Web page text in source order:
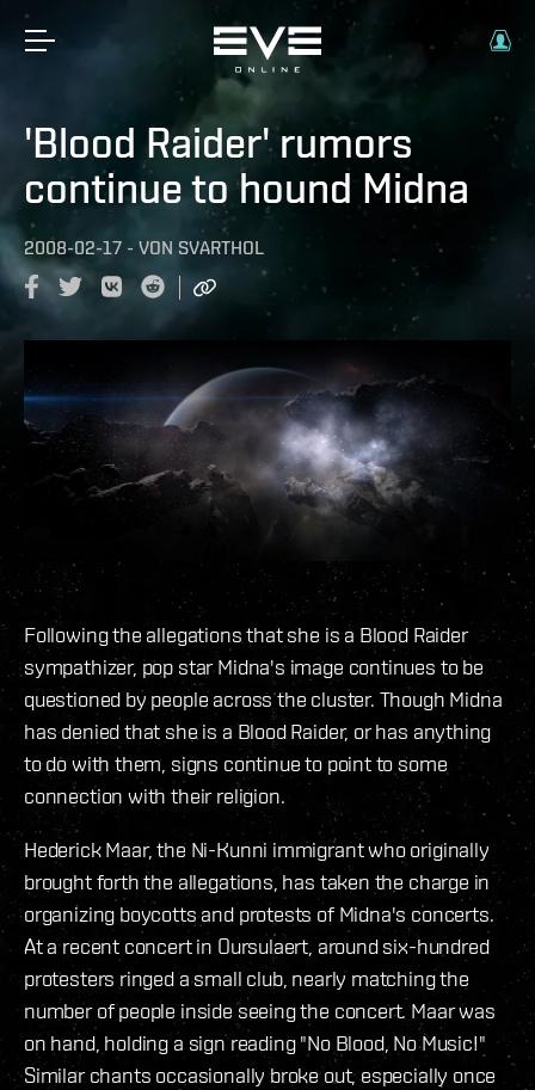
'Blood Raider' rumors
continue to hound Midna
2008-02-17 - VON SVARTHOL
Following the allegations that she is a Blood Raider
sympathizer, pop star Midna's image continues to be
questioned by people across the cluster. Though Midna
has denied that she is a Blood Raider, or has anything
to do with them, signs continue to point to some
connection with their religion.
Hederick Maar, the Ni-Kunni immigrant who originally
brought forth the allegations, has taken the charge in
organizing boycotts and protests of Midna's concerts.
At a recent concert in Oursulaert, around six-hundred
protesters ringed a small club, nearly matching the
number of people inside seeing the concert. Maar was
on hand, holding a sign reading "No Blood, No Music!"
Similar chants occasionally broke out, especially once